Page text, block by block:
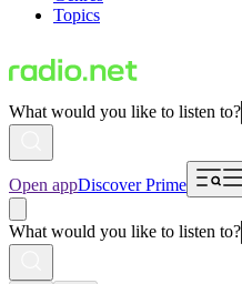
Topics
What would you like to listen to?
Open appDiscover Prime
What would you like to listen to?